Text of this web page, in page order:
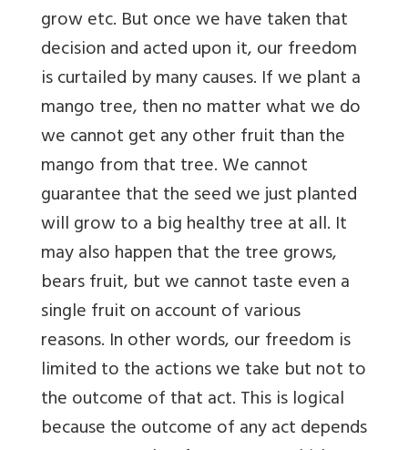
grow etc. But once we have taken that
decision and acted upon it, our freedom
is curtailed by many causes. If we plant a
mango tree, then no matter what we do
we cannot get any other fruit than the
mango from that tree. We cannot
guarantee that the seed we just planted
will grow to a big healthy tree at all. It
may also happen that the tree grows,
bears fruit, but we cannot taste even a
single fruit on account of various
reasons. In other words, our freedom is
limited to the actions we take but not to
the outcome of that act. This is logical
because the outcome of any act depends